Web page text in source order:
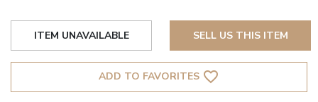
ITEM UNAVAILABLE SELL US THIS ITEM
ADD TO FAVORITES favorite_border